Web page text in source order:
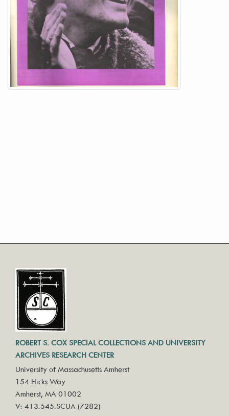
ROBERT S. COX SPECIAL COLLECTIONS AND UNIVERSITY
ARCHIVES RESEARCH CENTER
University of Massachusetts Amherst
154 Hicks Way
Amherst, MA 01002
V: 413.545.SCUA (7282)